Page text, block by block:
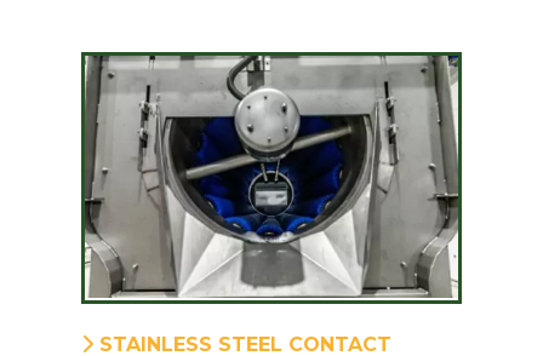
STAINLESS STEEL CONTACT